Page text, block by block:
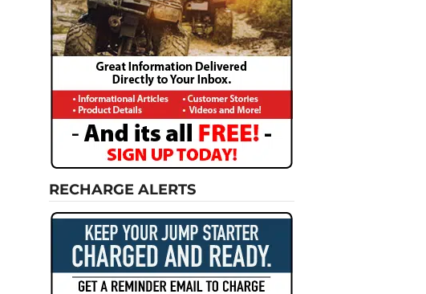
RECHARGE ALERTS